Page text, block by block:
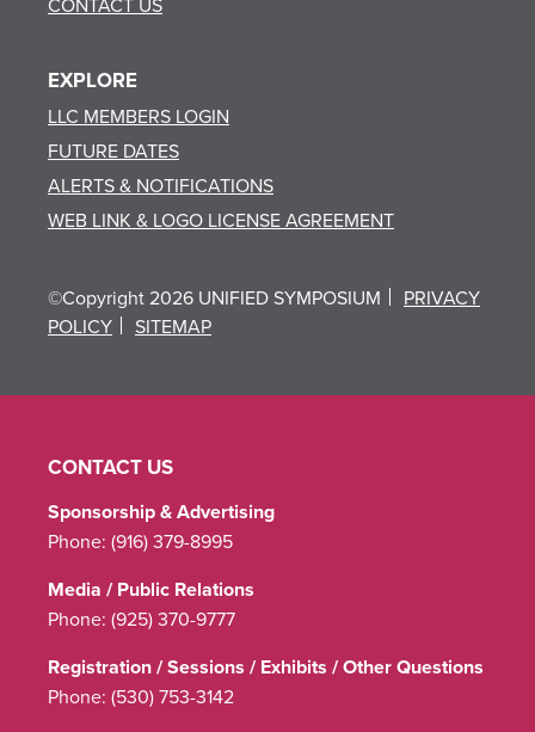
EXPLORE
LLC MEMBERS LOGIN
FUTURE DATES
ALERTS & NOTIFICATIONS
WEB LINK & LOGO LICENSE AGREEMENT
©Copyright 2026 UNIFIED SYMPOSIUM
PRIVACY
POLICY
SITEMAP
CONTACT US
Sponsorship & Advertising
Phone: (916) 379-8995
Media / Public Relations
Phone: (925) 370-9777
Registration / Sessions / Exhibits / Other Questions
Phone: (530) 753-3142